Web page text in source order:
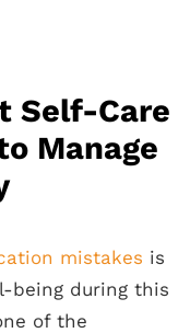
Self-Care
Manage
mistakes is
being during this
of the